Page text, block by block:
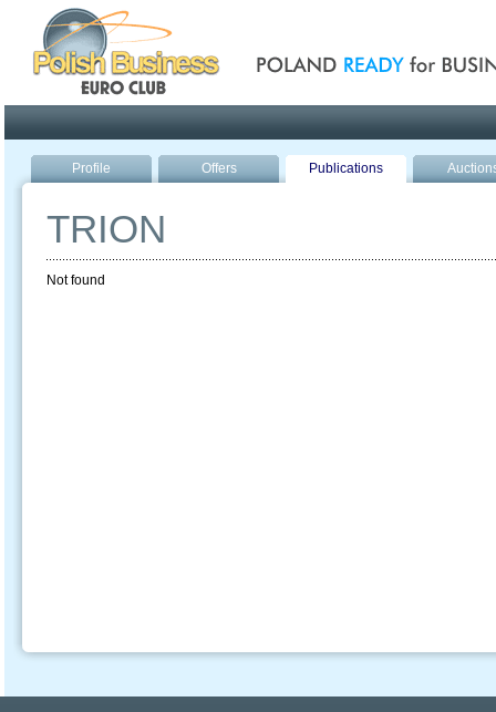
Profile Offers Publications
TRION
Not found